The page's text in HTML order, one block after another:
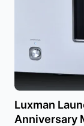
Luxman
Anniversary